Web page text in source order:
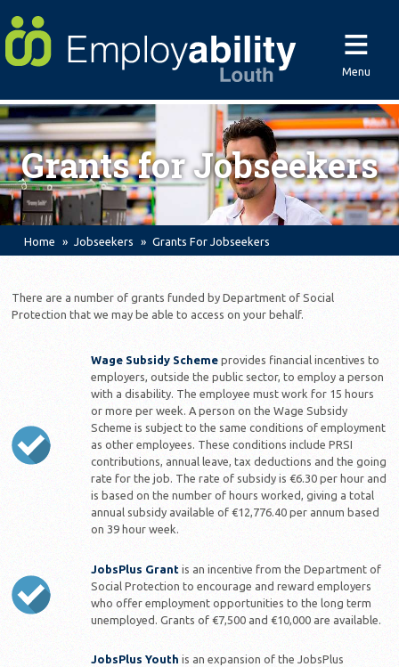
≡
Menu
Grants for Jobseekers
Home Jobseekers Grants For Jobseekers
There are a number of grants funded by Department of Social
Protection that we may be able to access on your behalf.
Wage Subsidy Scheme provides financial incentives to
employers, outside the public sector, to employ a person
with a disability. The employee must work for 15 hours
or more per week. A person on the Wage Subsidy
Scheme is subject to the same conditions of employment
as other employees. These conditions include PRSI
contributions, annual leave, tax deductions and the going
rate for the job. The rate of subsidy is €6.30 per hour and
is based on the number of hours worked, giving a total
annual subsidy available of €12,776.40 per annum based
on 39 hour week.
JobsPlus Grant is an incentive from the Department of
Social Protection to encourage and reward employers
who offer employment opportunities to the long term
unemployed. Grants of €7,500 and €10,000 are available.
JobsPlus Youth is an expansion of the JobsPlus